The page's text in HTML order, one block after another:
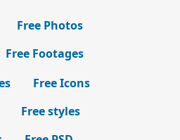
Free Photos
Free Footages
Free Icons
Free styles